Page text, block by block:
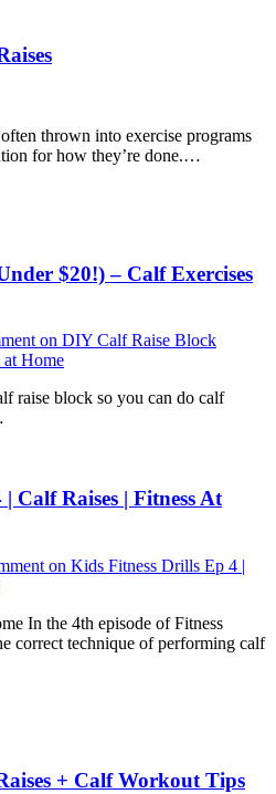
thrown into exercise programs
for how they’re done.…
$20!) – Calf Exercises
on DIY Calf Raise Block
Home
raise block so you can do calf
Calf Raises | Fitness At
on Kids Fitness Drills Ep 4 |
In the 4th episode of Fitness
correct technique of performing calf
+ Calf Workout Tips